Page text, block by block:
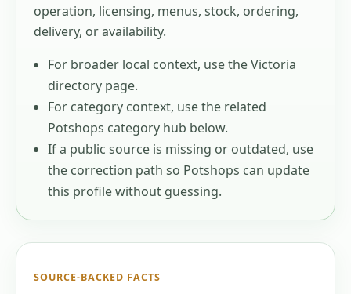
operation, licensing, menus, stock, ordering,
delivery, or availability.
For broader local context, use theVictoria
directory page.
For category context, use the related
Potshops category hub below.
If a public source is missing or outdated, use
the correction path so Potshops can update
this profile without guessing.
SOURCE-BACKED FACTS